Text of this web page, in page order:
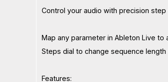
Control your audio with precision
Map any parameter in Ableton Live
Steps dial to change sequence
Features: